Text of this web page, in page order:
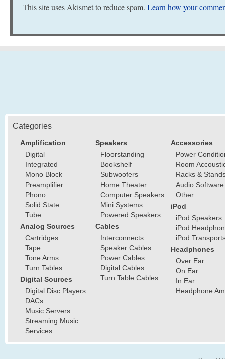
This site uses Akismet to reduce spam. Learn how your
Categories
Amplification
Digital
Integrated
Mono Block
Preamplifier
Phono
Solid State
Tube
Analog Sources
Cartridges
Tape
Tone Arms
Turn Tables
Digital Sources
Digital Disc Players
DACs
Music Servers
Streaming Music
Services
Speakers
Floorstanding
Bookshelf
Subwoofers
Home Theater
Computer Speakers
Mini Systems
Powered Speakers
Cables
Interconnects
Speaker Cables
Power Cables
Digital Cables
Turn Table Cables
Accessories
Power
Room
Racks &
Audio Software
Other
iPod
iPod Speakers
iPod
iPod
Headphones
Over Ear
On Ear
In Ear
Headphone